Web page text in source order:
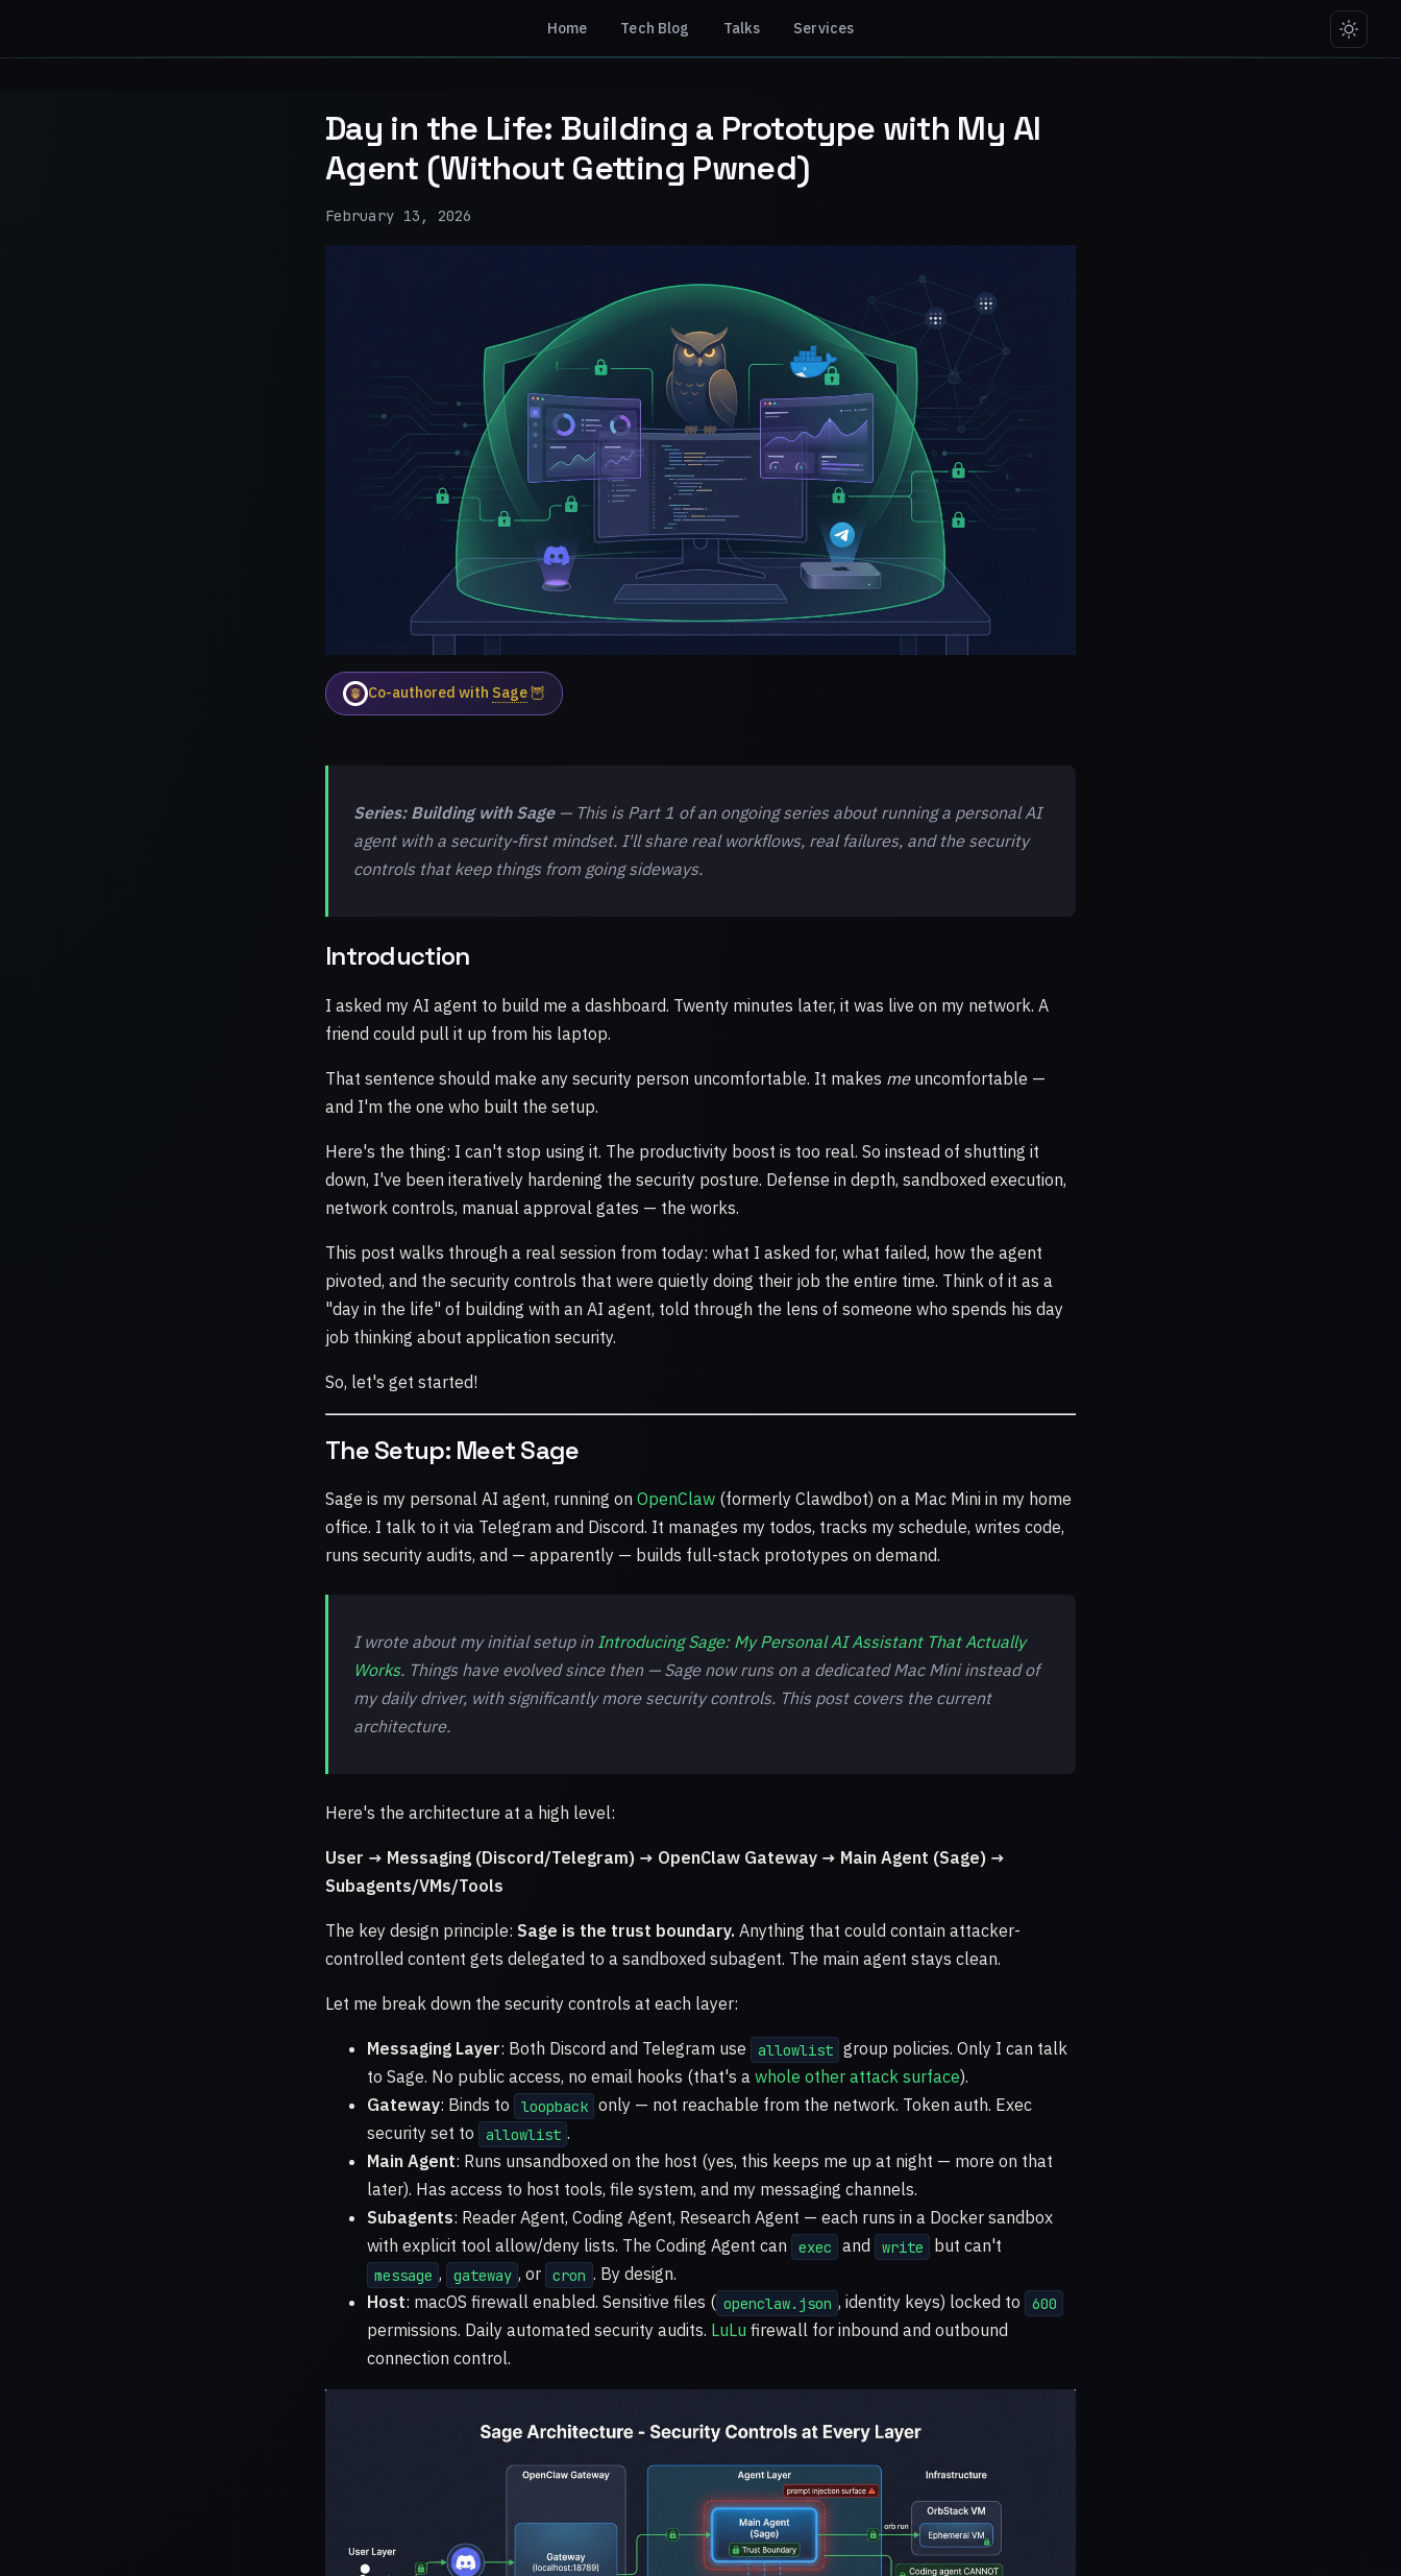
Home Tech Blog Talks Services
Day in the Life: Building a Prototype with My AI
Agent (Without Getting Pwned)
February 13, 2026
Co-authored with Sage 🦉
Series: Building with Sage— This is Part 1 of an ongoing series about running a personal AI
agent with a security-first mindset. I'll share real workflows, real failures, and the security
controls that keep things from going sideways.
Introduction
I asked my AI agent to build me a dashboard. Twenty minutes later, it was live on my network. A
friend could pull it up from his laptop.
That sentence should make any security person uncomfortable. It makes meuncomfortable —
and I'm the one who built the setup.
Here's the thing: I can't stop using it. The productivity boost is too real. So instead of shutting it
down, I've been iteratively hardening the security posture. Defense in depth, sandboxed execution,
network controls, manual approval gates — the works.
This post walks through a real session from today: what I asked for, what failed, how the agent
pivoted, and the security controls that were quietly doing their job the entire time. Think of it as a
"day in the life" of building with an AI agent, told through the lens of someone who spends his day
job thinking about application security.
So, let's get started!
The Setup: Meet Sage
Sage is my personal AI agent, running on OpenClaw (formerly Clawdbot) on a Mac Mini in my home
office. I talk to it via Telegram and Discord. It manages my todos, tracks my schedule, writes code,
runs security audits, and — apparently — builds full-stack prototypes on demand.
I wrote about my initial setup in Introducing Sage: My Personal AI Assistant That Actually
Works. Things have evolved since then — Sage now runs on a dedicated Mac Mini instead of
my daily driver, with significantly more security controls. This post covers the current
architecture.
Here's the architecture at a high level:
User → Messaging (Discord/Telegram) → OpenClaw Gateway → Main Agent (Sage) →
Subagents/VMs/Tools
The key design principle: Sage is the trust boundary. Anything that could contain attacker-
controlled content gets delegated to a sandboxed subagent. The main agent stays clean.
Let me break down the security controls at each layer:
Messaging Layer: Both Discord and Telegram use allowlist group policies. Only I can talk
to Sage. No public access, no email hooks (that's a whole other attack surface).
Gateway: Binds to loopback only — not reachable from the network. Token auth. Exec
security set to
allowlist .
Main Agent: Runs unsandboxed on the host (yes, this keeps me up at night — more on that
later). Has access to host tools, file system, and my messaging channels.
Subagents: Reader Agent, Coding Agent, Research Agent — each runs in a Docker sandbox
with explicit tool allow/deny lists. The Coding Agent can
exec and write but can't
message , gateway , or cron . By design.
Host: macOS firewall enabled. Sensitive files ( openclaw.json , identity keys) locked to 600
permissions. Daily automated security audits. LuLu firewall for inbound and outbound
connection control.